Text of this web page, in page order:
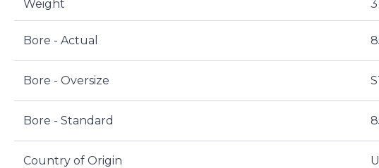
Weight
Bore - Actual
Bore - Oversize
Bore - Standard
Country of Origin